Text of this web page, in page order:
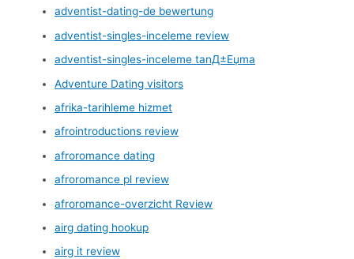
adventist-dating-de bewertung
adventist-singles-inceleme review
adventist-singles-inceleme tanД±Еџma
Adventure Dating visitors
afrika-tarihleme hizmet
afrointroductions review
afroromance dating
afroromance pl review
afroromance-overzicht Review
airg dating hookup
airg it review